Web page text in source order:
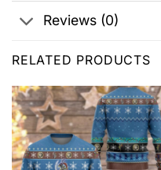
Reviews (0)
RELATED PRODUCTS